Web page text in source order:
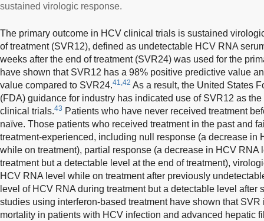
sustained virologic response.
The primary outcome in HCV clinical trials is sustained
of treatment (SVR12), defined as undetectable HCV RNA
weeks after the end of treatment (SVR24) was used for the
have shown that SVR12 has a 98% positive predictive value
value compared to SVR24.41,42 As a result, the United States
(FDA) guidance for industry has indicated use of SVR12 as
clinical trials.43 Patients who have never received treatment
naïve. Those patients who received treatment in the past and
treatment-experienced, including null response (a decrease in
while on treatment), partial response (a decrease in HCV RNA
treatment but a detectable level at the end of treatment),
HCV RNA level while on treatment after previously
level of HCV RNA during treatment but a detectable level after
studies using interferon-based treatment have shown that
mortality in patients with HCV infection and advanced hepatic